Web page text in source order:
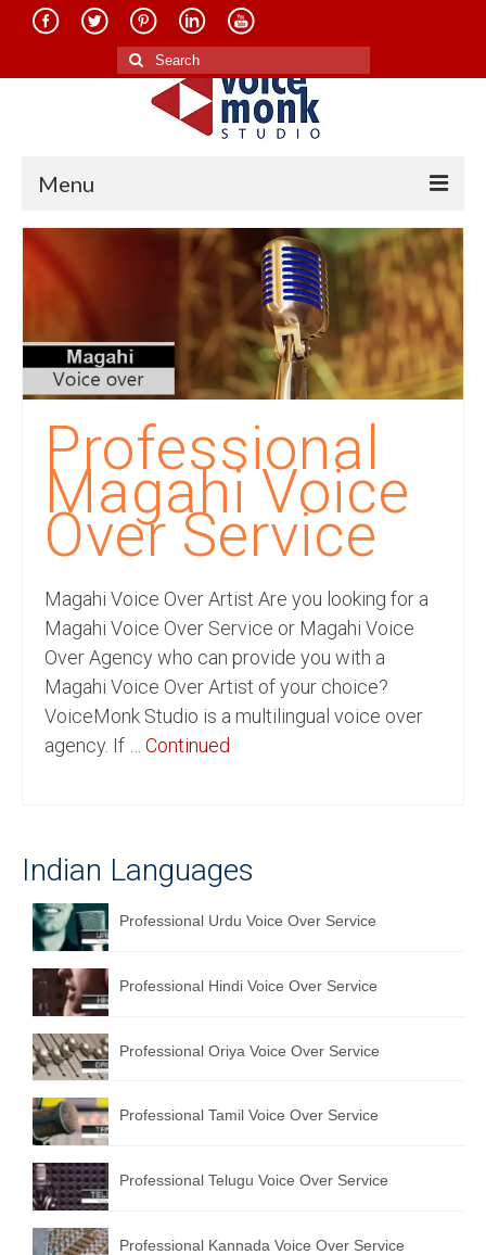
Search
for:
Menu
About Us
Translation in Indian Languages
Translation in Foreign Languages
Voice-Over Dubbing Services
Recording Studio Consulting Services
Voice Over
Hindi Language
Indian Languages
Foreign Languages
English to Spanish Translation Service
English to French Translation Service
English to German Translation Service
English to Portuguese Translation Service
English to Japanese Translation Service
Hindi to Marathi Translation Service
Hindi to Tamil Translation Service
Professional
Magahi Voice
Over Service
Magahi Voice Over Artist Are you looking for a
Magahi Voice Over Service or Magahi Voice
Over Agency who can provide you with a
Magahi Voice Over Artist of your choice?
VoiceMonk Studio is a multilingual voice over
agency. If … Continued
Indian Languages
Professional Urdu Voice Over Service
Professional Hindi Voice Over Service
Professional Oriya Voice Over Service
Professional Tamil Voice Over Service
Professional Telugu Voice Over Service
Professional Kannada Voice Over Service